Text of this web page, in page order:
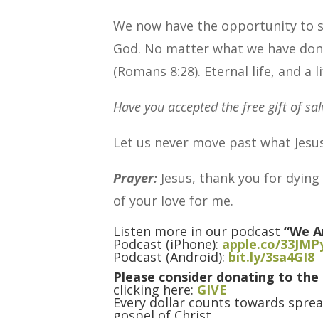
We now have the opportunity to
God. No matter what we have
(Romans 8:28). Eternal life, and
Have you accepted the free gift of
Let us never move past what
Prayer: Jesus, thank you for
of your love for me.
Listen more in our podcast“We
Podcast (iPhone): apple.co/
Podcast (Android): bit.ly/3sa4GI8
Please consider donating to
clicking here: GIVE
Every dollar counts towards